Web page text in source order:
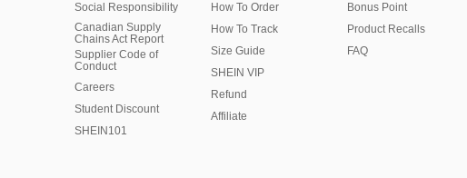
Social Responsibility
Canadian Supply
Chains Act Report
Supplier Code of
Conduct
Careers
Student Discount
SHEIN101
How To Order
How To Track
Size Guide
SHEIN VIP
Refund
Affiliate
Bonus Point
Product Recalls
FAQ